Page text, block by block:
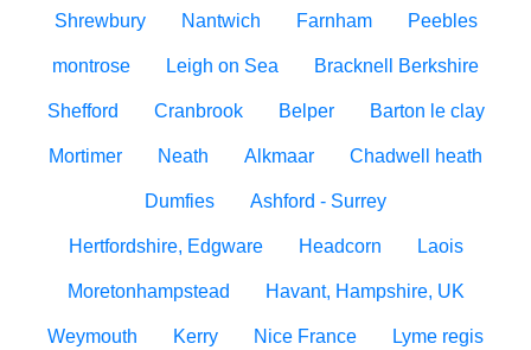
Shrewbury Nantwich Farnham Peebles
montrose Leigh on Sea Bracknell Berkshire
Shefford Cranbrook Belper Barton le clay
Mortimer Neath Alkmaar Chadwell heath
Dumfies Ashford - Surrey
Hertfordshire, Edgware Headcorn Laois
Moretonhampstead Havant, Hampshire, UK
Weymouth Kerry Nice France Lyme regis